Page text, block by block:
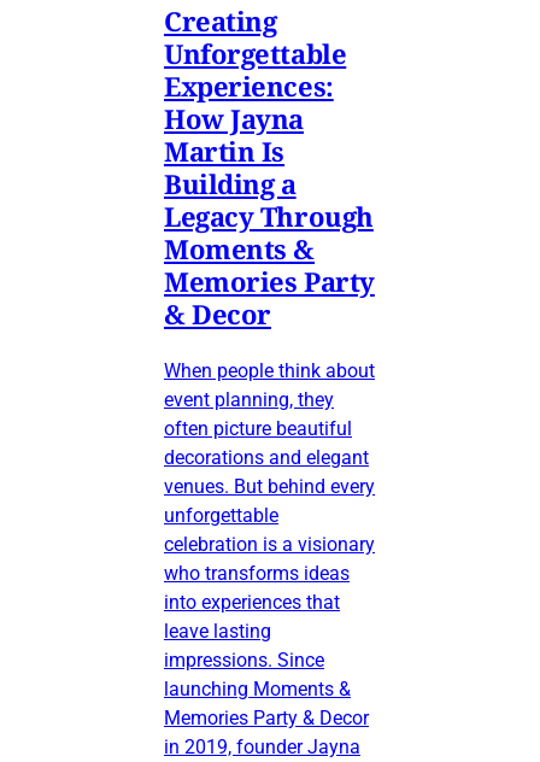
Creating
Unforgettable
Experiences:
How Jayna
Martin Is
Building a
Legacy Through
Moments &
Memories Party
& Decor
When people think about
event planning, they
often picture beautiful
decorations and elegant
venues. But behind every
unforgettable
celebration is a visionary
who transforms ideas
into experiences that
leave lasting
impressions. Since
launching Moments &
Memories Party & Decor
in 2019, founder Jayna